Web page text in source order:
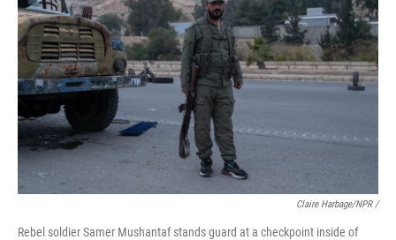
Claire Harbage/NPR /
Rebel soldier Samer Mushantaf stands guard at a checkpoint inside of